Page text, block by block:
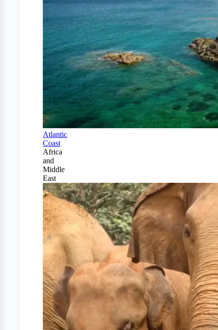
Atlantic
Coast
Africa
and
Middle
East